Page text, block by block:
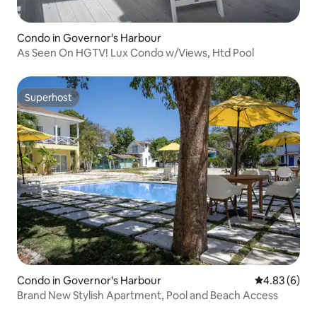
Condo in Governor's Harbour
As Seen On HGTV! Lux Condo w/Views, Htd Pool
Superhost
Superhost
Condo in Governor's Harbour 4.83 out of
4.83 (6)
Brand New Stylish Apartment, Pool and Beach Access